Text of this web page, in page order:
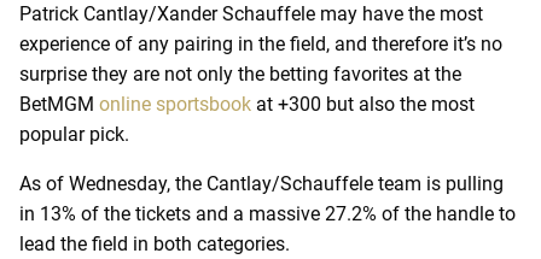
Patrick Cantlay/Xander Schauffele may have the most
experience of any pairing in the field, and therefore it’s no
surprise they are not only the betting favorites at the
BetMGM online sportsbook at +300 but also the most
popular pick.
As of Wednesday, the Cantlay/Schauffele team is pulling
in 13% of the tickets and a massive 27.2% of the handle to
lead the field in both categories.